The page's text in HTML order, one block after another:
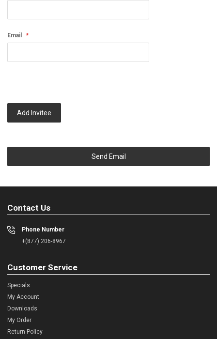
Email
Add Invitee
Send Email
Contact Us
Phone Number
+(877) 206-8967
Customer Service
Specials
My Account
Downloads
My Order
Return Policy